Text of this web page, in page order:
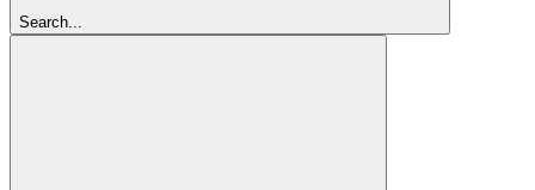
Search...